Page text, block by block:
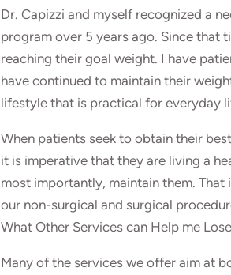
Dr. Capizzi and myself recognized a
program over 5 years ago. Since that
reaching their goal weight. I have
have continued to maintain their
lifestyle that is practical for everyday
When patients seek to obtain their
it is imperative that they are living a
most importantly, maintain them.
our non-surgical and surgical
What Other Services can Help me
Many of the services we offer aim at